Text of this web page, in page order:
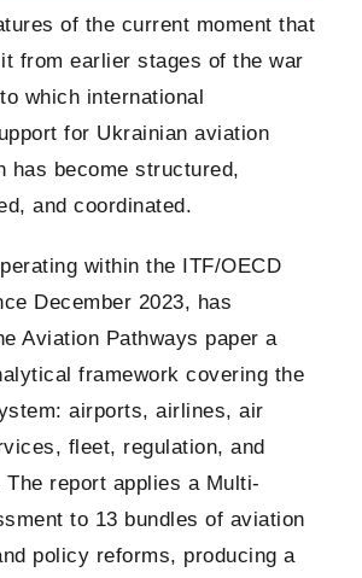
of the current moment that
from earlier stages of the war
which international
for Ukrainian aviation
has become structured,
and coordinated.
within the ITF/OECD
December 2023, has
Aviation Pathways paper a
framework covering the
airports, airlines, air
fleet, regulation, and
report applies a Multi-
to 13 bundles of aviation
policy reforms, producing a